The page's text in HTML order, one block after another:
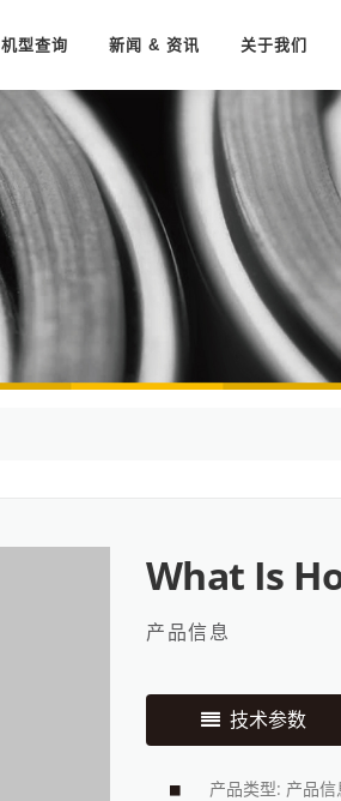
机型查询 新闻 & 资讯 关于我们
What Is
产品信息
技术参数
产品类型: 产品信